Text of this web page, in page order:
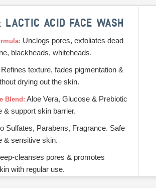
ACID FACE WASH
Unclogs pores, exfoliates dead
blackheads, whiteheads.
Refines texture, fades pigmentation &
drying out the skin.
Blend: Aloe Vera, Glucose & Prebiotic
& support skin barrier.
Sulfates, Parabens, Fragrance. Safe
& sensitive skin.
cleanses pores & promotes
with regular use.